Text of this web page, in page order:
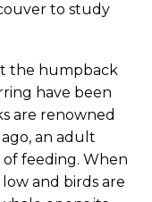
to study
the humpback
have been
are renowned
an adult
feeding. When
and birds are